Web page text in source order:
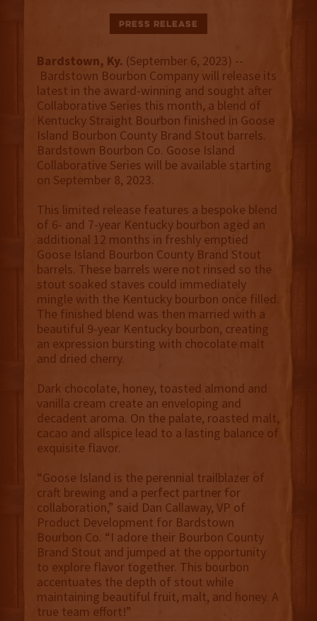
Press Release
Bardstown, Ky. (September 6, 2023) --
Bardstown Bourbon Company will release its
latest in the award-winning and sought after
Collaborative Series this month, a blend of
Kentucky Straight Bourbon finished in Goose
Island Bourbon County Brand Stout barrels.
Bardstown Bourbon Co. Goose Island
Collaborative Series will be available starting
on September 8, 2023.
This limited release features a bespoke blend
of 6- and 7-year Kentucky bourbon aged an
additional 12 months in freshly emptied
Goose Island Bourbon County Brand Stout
barrels. These barrels were not rinsed so the
stout soaked staves could immediately
mingle with the Kentucky bourbon once filled.
The finished blend was then married with a
beautiful 9-year Kentucky bourbon, creating
an expression bursting with chocolate malt
and dried cherry.
Dark chocolate, honey, toasted almond and
vanilla cream create an enveloping and
decadent aroma. On the palate, roasted malt,
cacao and allspice lead to a lasting balance of
exquisite flavor.
“Goose Island is the perennial trailblazer of
craft brewing and a perfect partner for
collaboration,” said Dan Callaway, VP of
Product Development for Bardstown
Bourbon Co. “I adore their Bourbon County
Brand Stout and jumped at the opportunity
to explore flavor together. This bourbon
accentuates the depth of stout while
maintaining beautiful fruit, malt, and honey. A
true team effort!”